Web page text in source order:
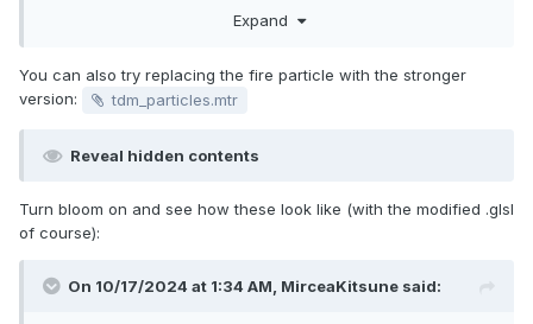
Expand
You can also try replacing the fire particle with the stronger
version:
tdm_particles.mtr
Reveal hidden contents
Turn bloom on and see how these look like (with the modified .glsl
of course):
On 10/17/2024 at 1:34 AM, MirceaKitsune said: